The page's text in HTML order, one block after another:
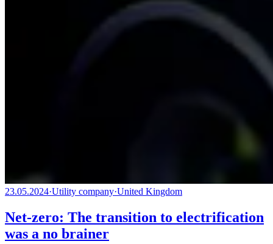
23.05.2024·Utility company·United Kingdom
Net-zero: The transition to electrification
was a no brainer